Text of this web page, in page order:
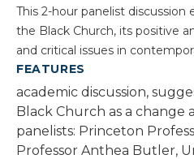
This 2-hour panelist
the Black Church, its positive
and critical issues in
FEATURES
academic discussion,
Black Church as a change
panelists: Princeton
Professor Anthea Butler,